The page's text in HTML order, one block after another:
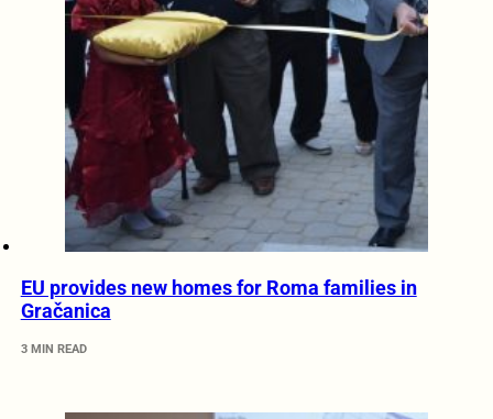
EU provides new homes for Roma families in
Gračanica
3 MIN READ